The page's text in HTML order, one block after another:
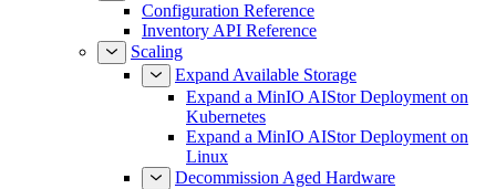
Configuration Reference
Inventory API Reference
Scaling
Expand Available Storage
Expand a MinIO AIStor Deployment on
Kubernetes
Expand a MinIO AIStor Deployment on
Linux
Decommission Aged Hardware